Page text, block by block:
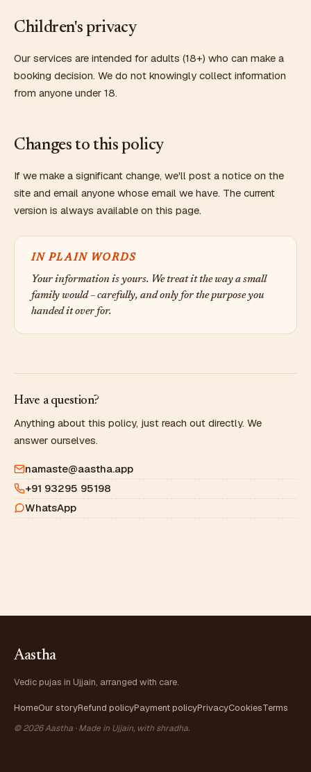
Children's privacy
Our services are intended for adults (18+) who can make a
booking decision. We do not knowingly collect information
from anyone under 18.
Changes to this policy
If we make a significant change, we'll post a notice on the
site and email anyone whose email we have. The current
version is always available on this page.
IN PLAIN WORDS
Your information is yours. We treat it the way a small
family would – carefully, and only for the purpose you
handed it over for.
Have a question?
Anything about this policy, just reach out directly. We
answer ourselves.
namaste@aastha.app
+91 93295 95198
WhatsApp
Aastha
Vedic pujas in Ujjain, arranged with care.
HomeOur storyRefund policyPayment policyPrivacyCookiesTerms
© 2026 Aastha · Made in Ujjain, with shradha.